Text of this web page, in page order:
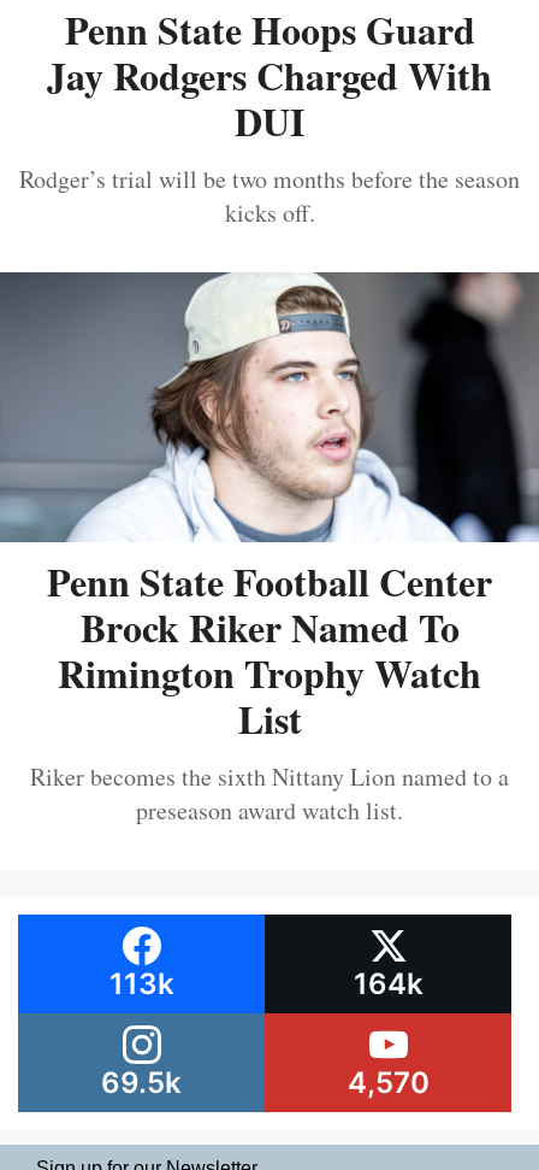
Penn State Hoops Guard
Jay Rodgers Charged With
DUI
Rodger’s trial will be two months before the season
kicks off.
Penn State Football Center
Brock Riker Named To
Rimington Trophy Watch
List
Riker becomes the sixth Nittany Lion named to a
preseason award watch list.
113k 164k
69.5k 4,570